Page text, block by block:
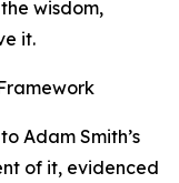
wisdom,
it.
Adam Smith’s
of it, evidenced